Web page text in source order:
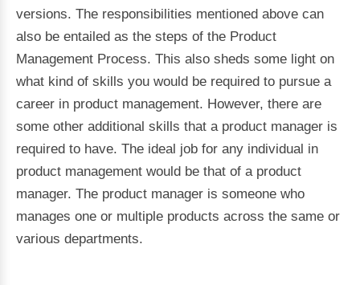
versions. The responsibilities mentioned above can
also be entailed as the steps of the Product
Management Process. This also sheds some light on
what kind of skills you would be required to pursue a
career in product management. However, there are
some other additional skills that a product manager is
required to have. The ideal job for any individual in
product management would be that of a product
manager. The product manager is someone who
manages one or multiple products across the same or
various departments.